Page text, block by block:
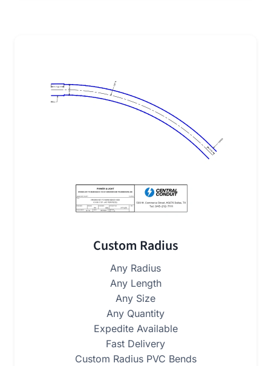
Custom Radius
Any Radius
Any Length
Any Size
Any Quantity
Expedite Available
Fast Delivery
Custom Radius PVC Bends